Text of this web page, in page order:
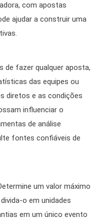
com apostas
ajudar a construir uma
de fazer qualquer aposta,
das equipes ou
diretos e as condições
influenciar o
de análise
fontes confiáveis de
um valor máximo
o em unidades
em um único evento